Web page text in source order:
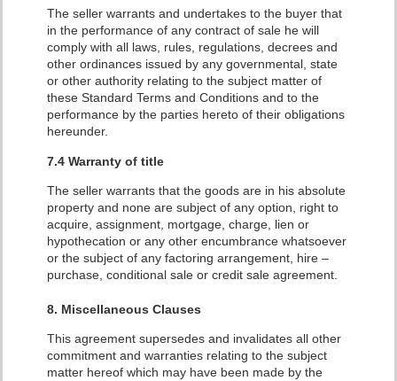
The seller warrants and undertakes to the buyer that
in the performance of any contract of sale he will
comply with all laws, rules, regulations, decrees and
other ordinances issued by any governmental, state
or other authority relating to the subject matter of
these Standard Terms and Conditions and to the
performance by the parties hereto of their obligations
hereunder.
7.4 Warranty of title
The seller warrants that the goods are in his absolute
property and none are subject of any option, right to
acquire, assignment, mortgage, charge, lien or
hypothecation or any other encumbrance whatsoever
or the subject of any factoring arrangement, hire –
purchase, conditional sale or credit sale agreement.
8. Miscellaneous Clauses
This agreement supersedes and invalidates all other
commitment and warranties relating to the subject
matter hereof which may have been made by the